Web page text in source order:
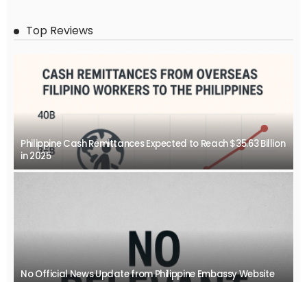
Top Reviews
Philippine Cash Remittances Expected to Reach $35.63 Billion
in 2025
No Official News Update from Philippine Embassy Website